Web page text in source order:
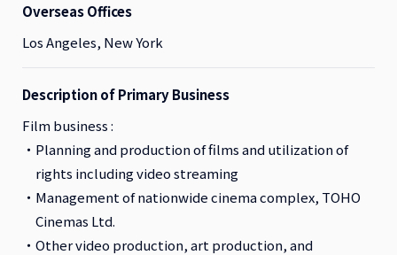
Overseas Offices
Los Angeles, New York
Description of Primary Business
Film business :
Planning and production of films and utilization of
rights including video streaming
Management of nationwide cinema complex, TOHO
Cinemas Ltd.
Other video production, art production, and